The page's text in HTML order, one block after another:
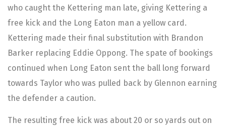
who caught the Kettering man late, giving Kettering a
free kick and the Long Eaton man a yellow card.
Kettering made their final substitution with Brandon
Barker replacing Eddie Oppong. The spate of bookings
continued when Long Eaton sent the ball long forward
towards Taylor who was pulled back by Glennon earning
the defender a caution.
The resulting free kick was about 20 or so yards out on